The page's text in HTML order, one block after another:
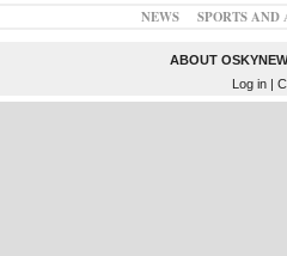
NEWS SPORTS
ABOUT
Log in|